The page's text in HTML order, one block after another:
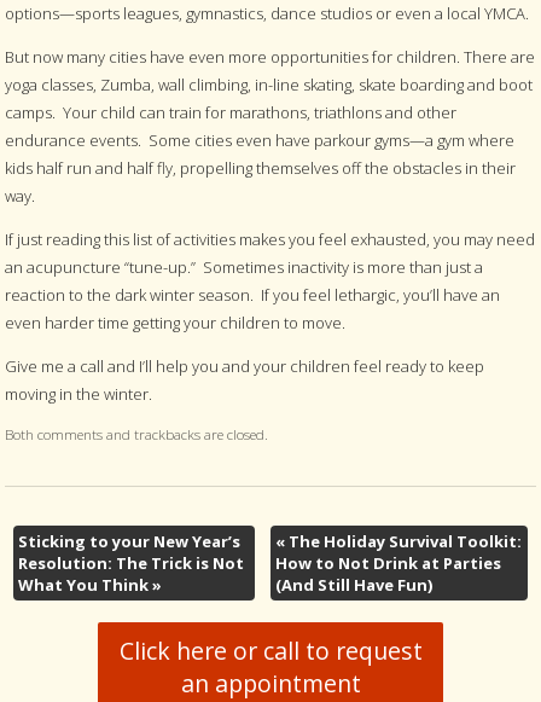
options—sports leagues, gymnastics, dance studios or even a local YMCA.
But now many cities have even more opportunities for children. There are
yoga classes, Zumba, wall climbing, in-line skating, skate boarding and boot
camps. Your child can train for marathons, triathlons and other
endurance events. Some cities even have parkour gyms—a gym where
kids half run and half fly, propelling themselves off the obstacles in their
way.
If just reading this list of activities makes you feel exhausted, you may need
an acupuncture “tune-up.” Sometimes inactivity is more than just a
reaction to the dark winter season. If you feel lethargic, you’ll have an
even harder time getting your children to move.
Give me a call and I’ll help you and your children feel ready to keep
moving in the winter.
Both comments and trackbacks are closed.
Sticking to your New Year’s
Resolution: The Trick is Not
What You Think»
« The Holiday Survival Toolkit:
How to Not Drink at Parties
(And Still Have Fun)
Click here or call to request
an appointment